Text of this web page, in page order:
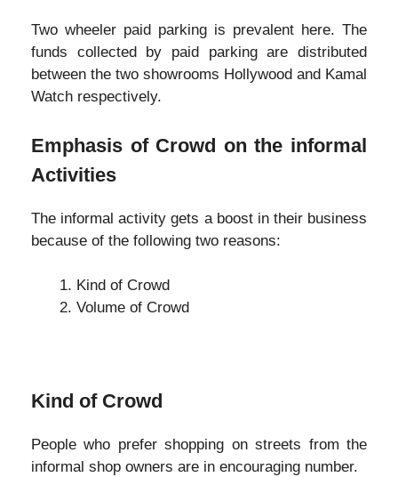
Two wheeler paid parking is prevalent here. The
funds collected by paid parking are distributed
between the two showrooms Hollywood and Kamal
Watch respectively.
Emphasis of Crowd on the informal
Activities
The informal activity gets a boost in their business
because of the following two reasons:
Kind of Crowd
Volume of Crowd
Kind of Crowd
People who prefer shopping on streets from the
informal shop owners are in encouraging number.